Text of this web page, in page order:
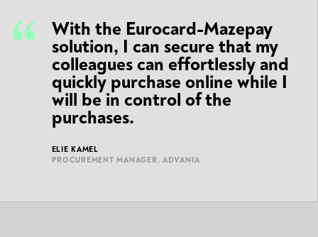
With the Eurocard-Mazepay
solution, I can secure that my
colleagues can effortlessly and
quickly purchase online while I
will be in control of the
purchases.
ELIE KAMEL
PROCUREMENT MANAGER, ADVANIA